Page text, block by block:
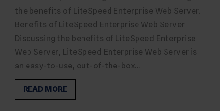
the benefits of LiteSpeed Enterprise Web Server.
Benefits of LiteSpeed Enterprise Web Server
Discussing the benefits of LiteSpeed Enterprise
Web Server, LiteSpeed Enterprise Web Server is
an easy-to-use, out-of-the-box…
READ MORE